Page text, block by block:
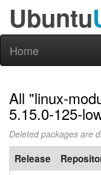
Ubuntu
Home
All "linux-
5.15.0-125-
Deleted packages are
Release